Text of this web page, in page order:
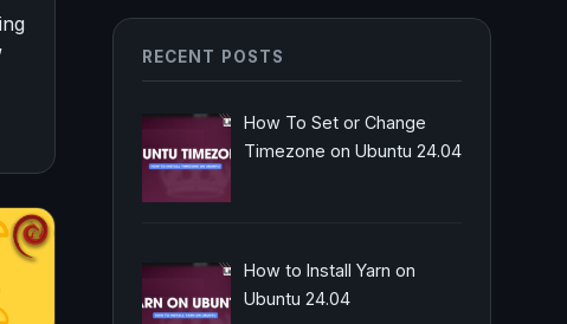
RECENT POSTS
How To Set or Change
Timezone on Ubuntu 24.04
How to Install Yarn on
Ubuntu 24.04